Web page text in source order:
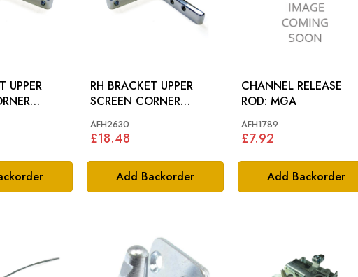
UPPER
Add Backorder
RH BRACKET UPPER
SCREEN CORNER
AFH2630
£18.48
Add Backorder
CHANNEL RELEASE
ROD: MGA
AFH1789
£7.92